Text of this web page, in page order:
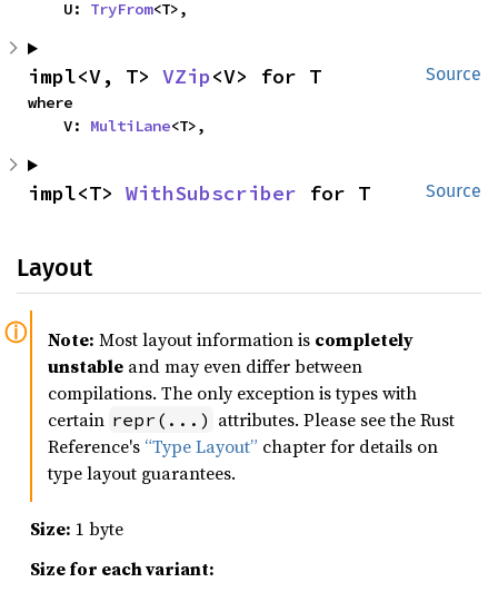
    U:
TryFrom<T>,
Source
impl<V, T> VZip<V> for T
where
    V:
MultiLane<T>,
Source
impl<T> WithSubscriber for T
Layout
Note: Most layout information is completely
unstable and may even differ between
compilations. The only exception is types with
certain repr(...) attributes. Please see the Rust
Reference's “Type Layout” chapter for details on
type layout guarantees.
Size: 1 byte
Size for each variant: